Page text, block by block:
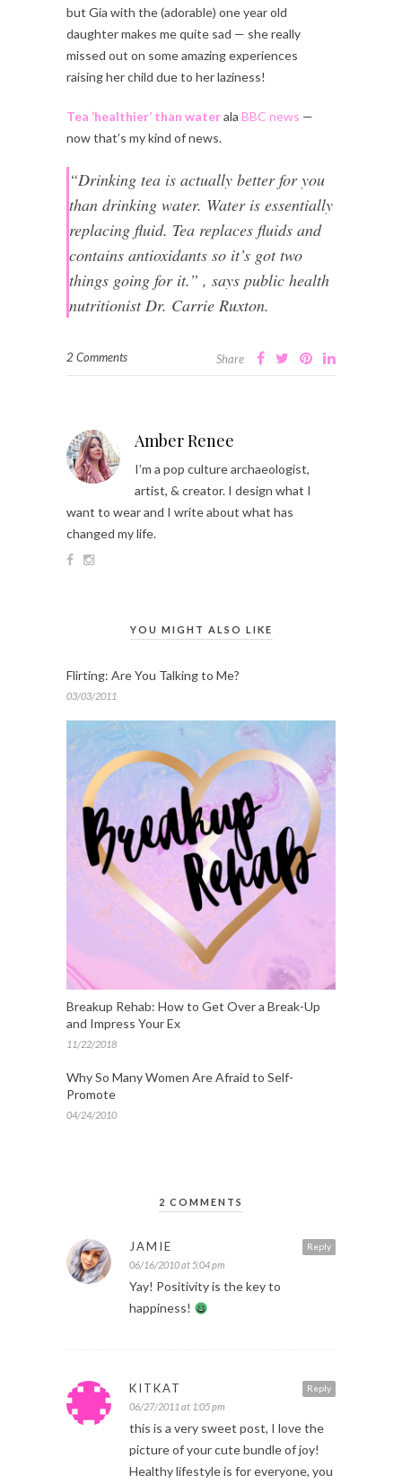
but Gia with the (adorable) one year old
daughter makes me quite sad — she really
missed out on some amazing experiences
raising her child due to her laziness!
Tea ‘healthier’ than waterala BBC news —
now that’s my kind of news.
“Drinking tea is actually better for you
than drinking water. Water is essentially
replacing fluid. Tea replaces fluids and
contains antioxidants so it’s got two
things going for it.” , says public health
nutritionist Dr. Carrie Ruxton.
2 Comments Share
Amber Renee
I’m a pop culture archaeologist,
artist, & creator. I design what I
want to wear and I write about what has
changed my life.
YOU MIGHT ALSO LIKE
Flirting: Are You Talking to Me?
03/03/2011
Breakup Rehab: How to Get Over a Break-Up
and Impress Your Ex
11/22/2018
Why So Many Women Are Afraid to Self-
Promote
04/24/2010
2 COMMENTS
Reply
JAMIE
06/16/2010 at 5:04 pm
Yay! Positivity is the key to
happiness!
Reply
KITKAT
06/27/2011 at 1:05 pm
this is a very sweet post, I love the
picture of your cute bundle of joy!
Healthy lifestyle is for everyone, you